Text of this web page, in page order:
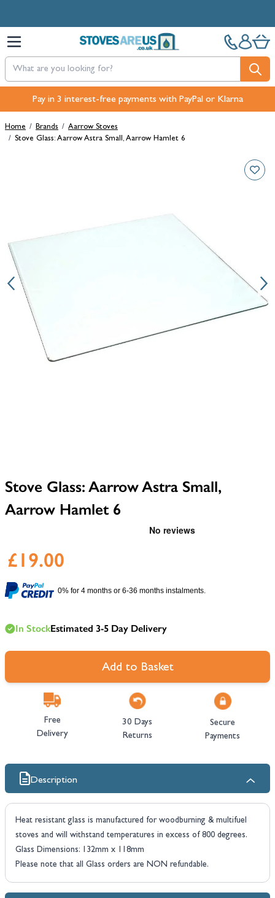
Pay in 3 interest-free payments with PayPal or Klarna
Home / Brands / Aarrow Stoves
/ Stove Glass: Aarrow Astra Small, Aarrow Hamlet 6
Stove Glass: Aarrow Astra Small,
Aarrow Hamlet 6
£19.00
0% for 4 months or 6-36 months instalments.
In StockEstimated 3-5 Day Delivery
Add to Basket
Free
Delivery
30 Days
Returns
Secure
Payments
Description
Heat resistant glass is manufactured for woodburning & multifuel
stoves and will withstand temperatures in excess of 800 degrees.
Glass Dimensions: 132mm x 118mm
Please note that all Glass orders are NON refundable.